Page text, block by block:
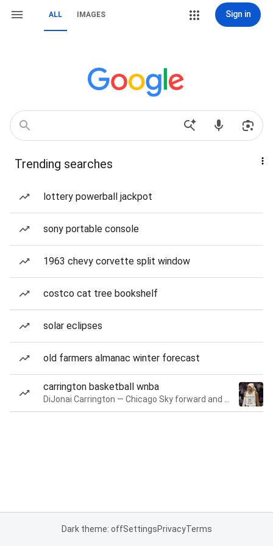
ALL IMAGES Sign in
Trending searches
lottery powerball jackpot
sony portable console
1963 chevy corvette split window
costco cat tree bookshelf
solar eclipses
old farmers almanac winter forecast
carrington basketball wnba
Dark theme: offSettingsPrivacyTerms